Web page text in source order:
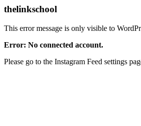
thelinkschool
This error message is only visible to
Error: No connected account.
Please go to the Instagram Feed settings